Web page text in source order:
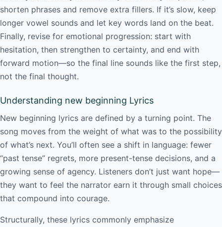
shorten phrases and remove extra fillers. If it’s slow, keep
longer vowel sounds and let key words land on the beat.
Finally, revise for emotional progression: start with
hesitation, then strengthen to certainty, and end with
forward motion—so the final line sounds like the first step,
not the final thought.
Understanding new beginning Lyrics
New beginning lyrics are defined by a turning point. The
song moves from the weight of what was to the possibility
of what’s next. You’ll often see a shift in language: fewer
“past tense” regrets, more present-tense decisions, and a
growing sense of agency. Listeners don’t just want hope—
they want to feel the narrator earn it through small choices
that compound into courage.
Structurally, these lyrics commonly emphasize